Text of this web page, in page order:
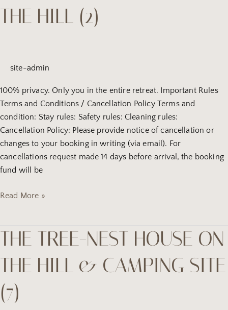
THE HILL (2)
site-admin
100% privacy. Only you in the entire retreat. Important Rules
Terms and Conditions / Cancellation Policy Terms and
condition: Stay rules: Safety rules: Cleaning rules:
Cancellation Policy: Please provide notice of cancellation or
changes to your booking in writing (via email). For
cancellations request made 14 days before arrival, the booking
fund will be
Nest
house
Read More »
THE TREE-NEST HOUSE ON
THE HILL & CAMPING SITE
(7)
the
tree-
Nest
house
on
the